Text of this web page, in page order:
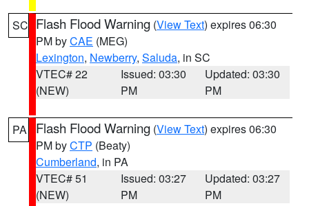
SC Flash Flood Warning (View Text) expires 06:30
PM byCAE (MEG)
Lexington, Newberry, Saluda, in SC
VTEC# 22
(NEW)
Issued: 03:30
PM
Updated: 03:30
PM
PA Flash Flood Warning (View Text) expires 06:30
PM byCTP (Beaty)
Cumberland, in PA
VTEC# 51
(NEW)
Issued: 03:27
PM
Updated: 03:27
PM